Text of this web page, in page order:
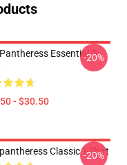
Essential T-
- $30.50
-20%
Classic T-Shirt
-20%